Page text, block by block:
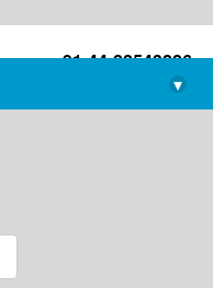
+91-44-22543226
library@imsc.res.in
▾